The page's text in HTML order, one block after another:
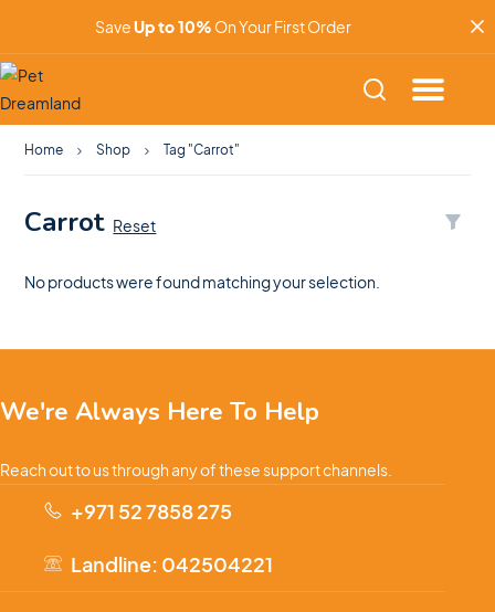
SaveUp to 10% On Your First Order
Home Shop Tag "Carrot"
Carrot Reset
No products were found matching your selection.
We're Always Here To Help
Reach out to us through any of these support channels.
+971 52 7858 275
Landline: 042504221